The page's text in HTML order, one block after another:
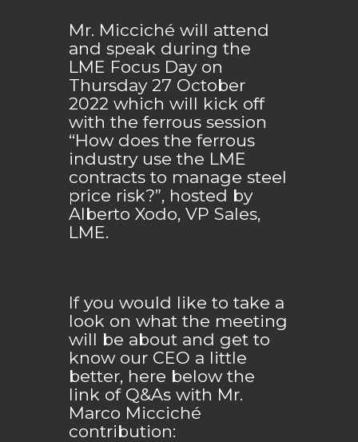
Mr. Micciché will attend
and speak during the
LME Focus Day on
Thursday 27 October
2022 which will kick off
with the ferrous session
“How does the ferrous
industry use the LME
contracts to manage steel
price risk?”, hosted by
Alberto Xodo, VP Sales,
LME.
If you would like to take a
look on what the meeting
will be about and get to
know our CEO a little
better, here below the
link of Q&As with Mr.
Marco Micciché
contribution: